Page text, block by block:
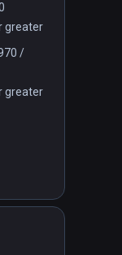
greater
/
greater